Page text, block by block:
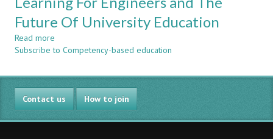
Future Of University Education
Read more
Сompetence-
Model
Of
Learning
For
Engineers
Subscribe to Competency-based education
Contact us How to join